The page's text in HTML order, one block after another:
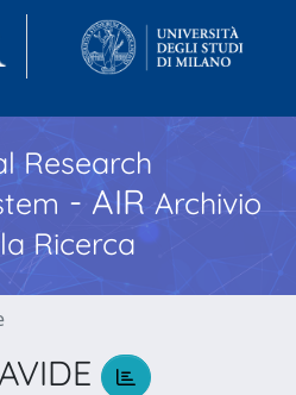
Research
- AIR Archivio
Ricerca